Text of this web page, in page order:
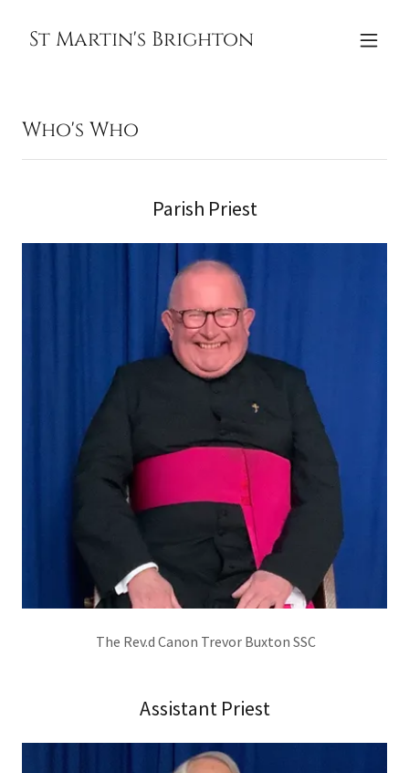
St Martin's Brighton
Who's Who
Parish Priest
The Rev.d Canon Trevor Buxton SSC
Assistant Priest